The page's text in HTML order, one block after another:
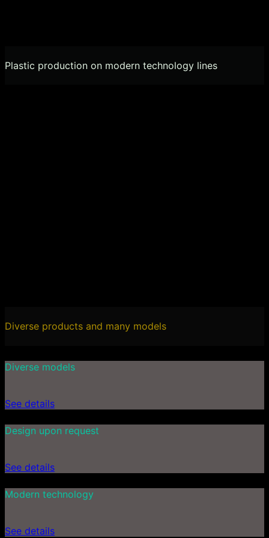
Plastic production on modern technology lines
Diverse products and many models
Diverse models
See details
Design upon request
See details
Modern technology
See details